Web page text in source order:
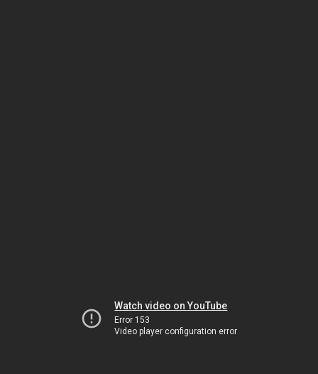
Watch video on YouTube
Error 153
Video player configuration error